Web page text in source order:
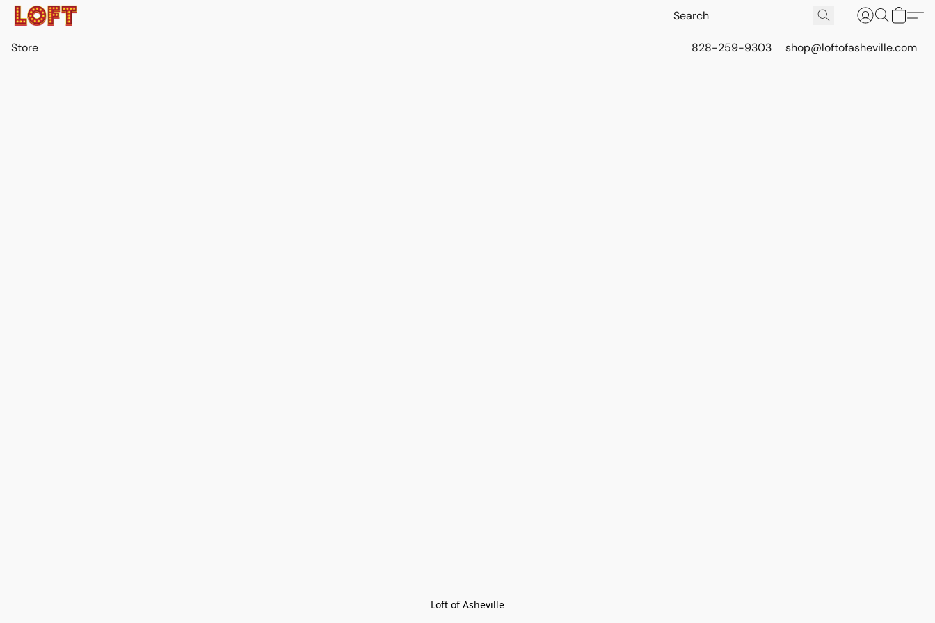
Store 828-259-9303 shop@loftofasheville.com
Loft of Asheville